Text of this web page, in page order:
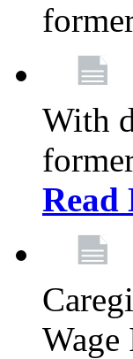
With
Read
Wage